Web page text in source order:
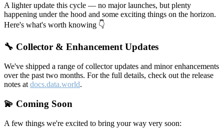
A lighter update this cycle — no major launches, but plenty
happening under the hood and some exciting things on the horizon.
Here's what's worth knowing 👇
🔧 Collector & Enhancement Updates
We've shipped a range of collector updates and minor enhancements
over the past two months. For the full details, check out the release
notes at docs.data.world.
💫 Coming Soon
A few things we're excited to bring your way very soon: